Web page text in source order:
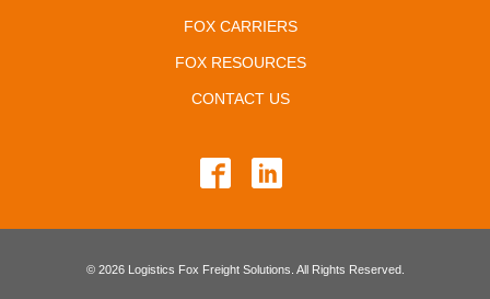
FOX CARRIERS
FOX RESOURCES
CONTACT US
© 2026 Logistics Fox Freight Solutions. All Rights Reserved.